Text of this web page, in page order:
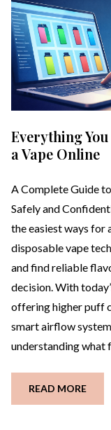
Everything
a Vape Online
A Complete Guide
Safely and
the easiest ways for
disposable vape
and find reliable
decision. With
offering higher puff
smart airflow
understanding what
READ MORE